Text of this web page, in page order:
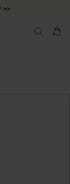
>>